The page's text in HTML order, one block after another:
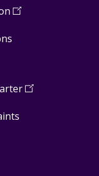
(Open
a
(Open